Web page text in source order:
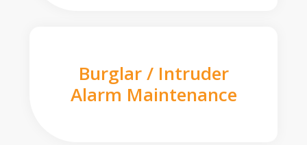
Burglar / Intruder
Alarm Maintenance